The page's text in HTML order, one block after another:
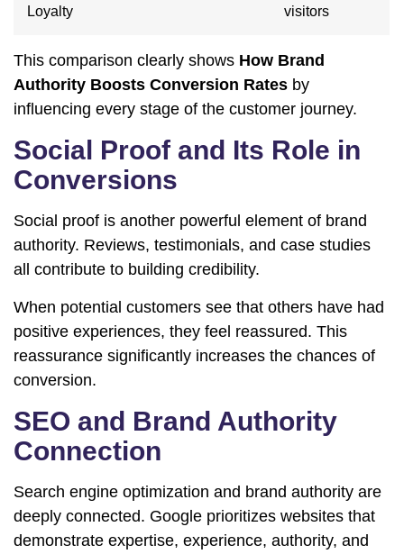
Loyalty
visitors
This comparison clearly shows How Brand
Authority Boosts Conversion Rates by
influencing every stage of the customer journey.
Social Proof and Its Role in
Conversions
Social proof is another powerful element of brand
authority. Reviews, testimonials, and case studies
all contribute to building credibility.
When potential customers see that others have had
positive experiences, they feel reassured. This
reassurance significantly increases the chances of
conversion.
SEO and Brand Authority
Connection
Search engine optimization and brand authority are
deeply connected. Google prioritizes websites that
demonstrate expertise, experience, authority, and